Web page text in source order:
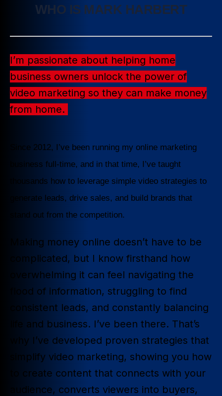
WHO IS MARK HARBERT
I’m passionate about helping home
business owners unlock the power of
video marketing so they can make money
from home.
Since 2012, I’ve been running my online marketing
business full-time, and in that time, I’ve taught
thousands how to leverage simple video strategies to
generate leads, drive sales, and build brands that
stand out from the competition.
Making money online doesn’t have to be
complicated, but I know firsthand how
overwhelming it can feel navigating the
flood of information, struggling to find
consistent leads, and constantly balancing
life and business. I’ve been there. That’s
why I’ve developed proven strategies that
simplify video marketing, showing you how
to create content that connects with your
audience, converts viewers into buyers,